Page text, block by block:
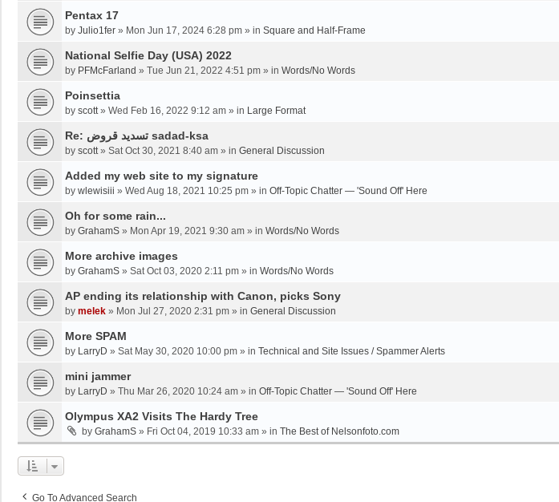
Pentax 17
by Julio1fer » Mon Jun 17, 2024 6:28 pm » in Square and Half-Frame
National Selfie Day (USA) 2022
by PFMcFarland » Tue Jun 21, 2022 4:51 pm » in Words/No Words
Poinsettia
by scott» Wed Feb 16, 2022 9:12 am » in Large Format
Re: تسديد قروض sadad-ksa
by scott» Sat Oct 30, 2021 8:40 am » in General Discussion
Added my web site to my signature
by wlewisiii » Wed Aug 18, 2021 10:25 pm » in Off-Topic Chatter — 'Sound Off' Here
Oh for some rain...
by GrahamS » Mon Apr 19, 2021 9:30 am » in Words/No Words
More archive images
by GrahamS » Sat Oct 03, 2020 2:11 pm » in Words/No Words
AP ending its relationship with Canon, picks Sony
by melek » Mon Jul 27, 2020 2:31 pm » in General Discussion
More SPAM
by LarryD » Sat May 30, 2020 10:00 pm » in Technical and Site Issues / Spammer Alerts
mini jammer
by LarryD » Thu Mar 26, 2020 10:24 am » in Off-Topic Chatter — 'Sound Off' Here
Olympus XA2 Visits The Hardy Tree
by GrahamS » Fri Oct 04, 2019 10:33 am » in The Best of Nelsonfoto.com
Go To Advanced Search